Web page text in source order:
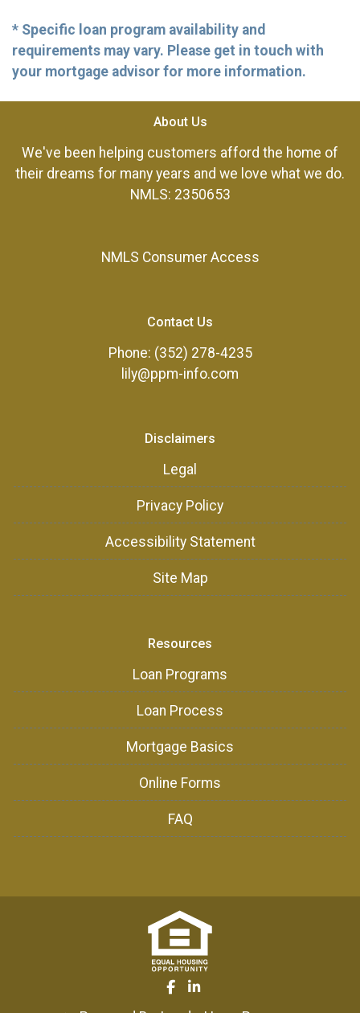
* Specific loan program availability and
requirements may vary. Please get in touch with
your mortgage advisor for more information.
About Us
We've been helping customers afford the home of
their dreams for many years and we love what we do.
NMLS: 2350653
NMLS Consumer Access
Contact Us
Phone: (352) 278-4235
lily@ppm-info.com
Disclaimers
Legal
Privacy Policy
Accessibility Statement
Site Map
Resources
Loan Programs
Loan Process
Mortgage Basics
Online Forms
FAQ